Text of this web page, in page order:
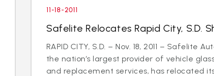
11-18-2011
Safelite Relocates Rapid City, S.D.
RAPID CITY, S.D. – Nov. 18, 2011 – Safelite
the nation’s largest provider of vehicle
and replacement services, has relocated